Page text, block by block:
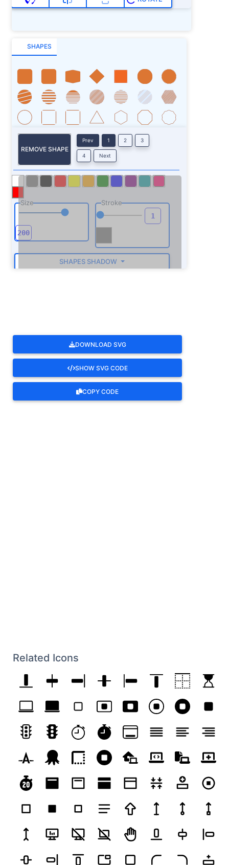
SHAPES
REMOVE SHAPE
Prev 1 2 3
4 Next
Size Stroke
SHAPES SHADOW
DOWNLOAD SVG
SHOW SVG CODE
COPY CODE
Related Icons